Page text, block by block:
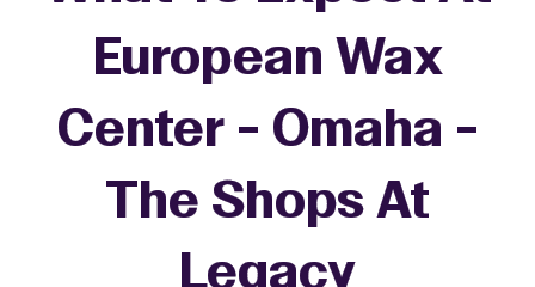
European Wax
Center - Omaha -
The Shops At
Legacy